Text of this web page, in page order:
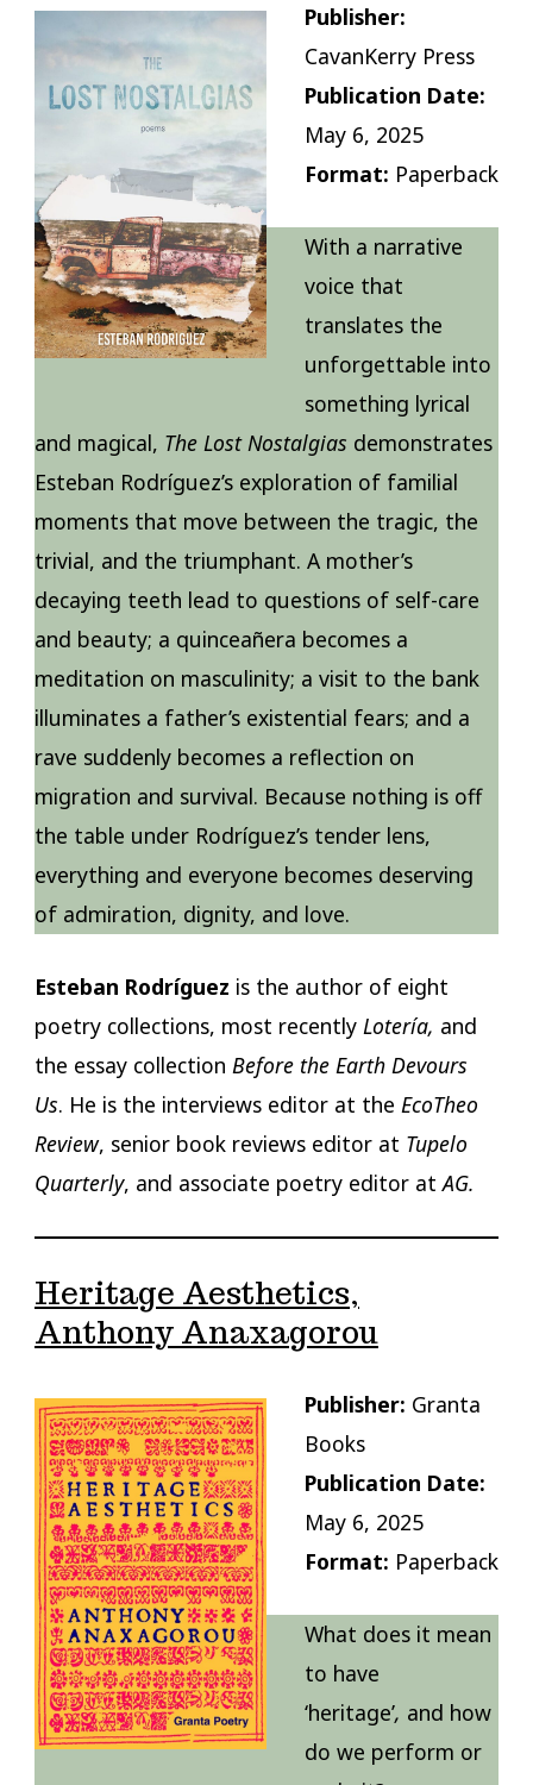
Publisher:
CavanKerry Press
Publication Date:
May 6, 2025
Format: Paperback
With a narrative
voice that
translates the
unforgettable into
something lyrical
and magical, The Lost Nostalgias demonstrates
Esteban Rodríguez’s exploration of familial
moments that move between the tragic, the
trivial, and the triumphant. A mother’s
decaying teeth lead to questions of self-care
and beauty; a quinceañera becomes a
meditation on masculinity; a visit to the bank
illuminates a father’s existential fears; and a
rave suddenly becomes a reflection on
migration and survival. Because nothing is off
the table under Rodríguez’s tender lens,
everything and everyone becomes deserving
of admiration, dignity, and love.
Esteban Rodríguez is the author of eight
poetry collections, most recently Lotería, and
the essay collection Before the Earth Devours
Us. He is the interviews editor at the EcoTheo
Review, senior book reviews editor at Tupelo
Quarterly, and associate poetry editor atAG.
Heritage Aesthetics,
Anthony Anaxagorou
Publisher: Granta
Books
Publication Date:
May 6, 2025
Format: Paperback
What does it mean
to have
‘heritage’, and how
do we perform or